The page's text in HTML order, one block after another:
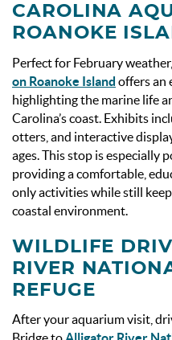
CAROLINA
ROANOKE
Perfect for February
on Roanoke Island offers an
highlighting the marine life
Carolina’s coast. Exhibits
otters, and interactive
ages. This stop is especially
providing a comfortable,
only activities while still
coastal environment.
WILDLIFE
RIVER
REFUGE
After your aquarium visit,